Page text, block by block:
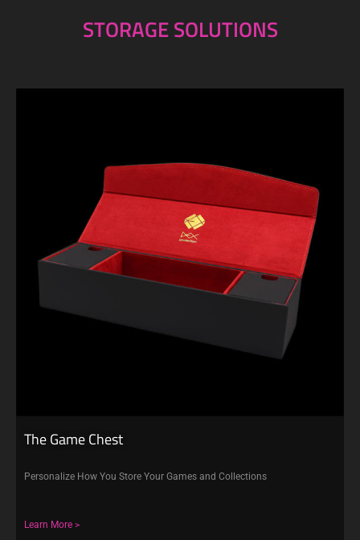
STORAGE SOLUTIONS
The Game Chest
Personalize How You Store Your Games and Collections
Learn More >